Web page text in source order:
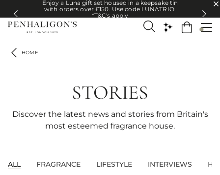
Enjoy a Luna gift set housed in a keepsake tin with orders over £150.
Enjoy a Luna gift set housed in a keepsake tin
with orders over £150. Use code LUNATRIO.
*T&C's apply
HOME
STORIES
Discover the latest news and stories from Britain's
most esteemed fragrance house.
ALL FRAGRANCE LIFESTYLE INTERVIEWS